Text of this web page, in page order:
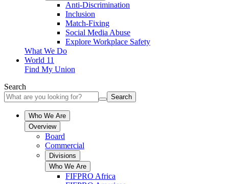
Anti-Discrimination
Inclusion
Match-Fixing
Social Media Abuse
Explore Workplace Safety
What We Do
World 11
Find My Union
Search
Search
Who We Are
Overview
Board
Commercial
Divisions
Who We Are
FIFPRO Africa